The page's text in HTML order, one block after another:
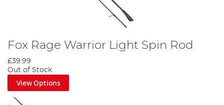
Fox Rage Warrior Light Spin Rod
£39.99
Out of Stock
View Options